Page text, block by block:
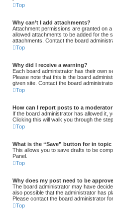
Top
Why can’t I add attachments?
Attachment permissions are granted on
allowed attachments to be added for the
attachments. Contact the board
Top
Why did I receive a warning?
Each board administrator has their own
Please note that this is the board
given site. Contact the board
Top
How can I report posts to a
If the board administrator has allowed it,
Clicking this will walk you through the
Top
What is the “Save” button for in
This allows you to save drafts to be
Panel.
Top
Why does my post need to be
The board administrator may have
also possible that the administrator has
Please contact the board administrator
Top